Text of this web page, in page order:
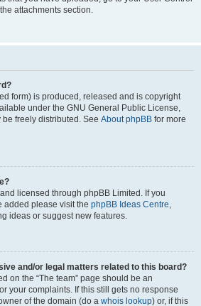
attachments section.
form) is produced, released and is copyright
under the GNU General Public License,
freely distributed. See About phpBB for more
licensed through phpBB Limited. If you
added please visit the phpBB Ideas Centre,
ideas or suggest new features.
and/or legal matters related to this board?
on the “The team” page should be an
your complaints. If this still gets no response
of the domain (do a whois lookup) or, if this